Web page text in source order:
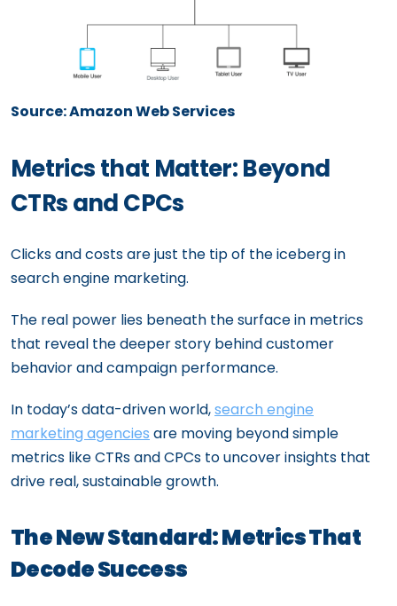
Source: Amazon Web Services
Metrics that Matter: Beyond
CTRs and CPCs
Clicks and costs are just the tip of the iceberg in
search engine marketing.
The real power lies beneath the surface in metrics
that reveal the deeper story behind customer
behavior and campaign performance.
In today’s data-driven world,search engine
marketing agencies are moving beyond simple
metrics like CTRs and CPCs to uncover insights that
drive real, sustainable growth.
The New Standard: Metrics That
Decode Success